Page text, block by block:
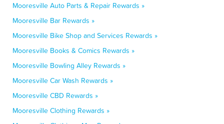
Mooresville Auto Parts & Repair Rewards »
Mooresville Bar Rewards »
Mooresville Bike Shop and Services Rewards »
Mooresville Books & Comics Rewards »
Mooresville Bowling Alley Rewards »
Mooresville Car Wash Rewards »
Mooresville CBD Rewards »
Mooresville Clothing Rewards »